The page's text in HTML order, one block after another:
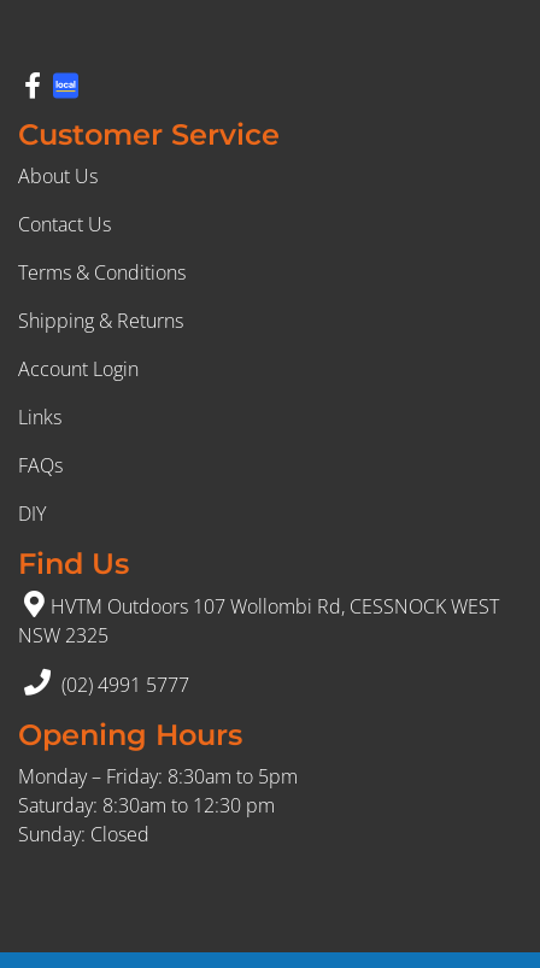
Customer Service
About Us
Contact Us
Terms & Conditions
Shipping & Returns
Account Login
Links
FAQs
DIY
Find Us
HVTM Outdoors 107 Wollombi Rd, CESSNOCK WEST
NSW 2325
(02) 4991 5777
Opening Hours
Monday – Friday: 8:30am to 5pm
Saturday: 8:30am to 12:30 pm
Sunday: Closed